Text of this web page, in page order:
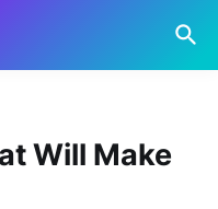
Will Make